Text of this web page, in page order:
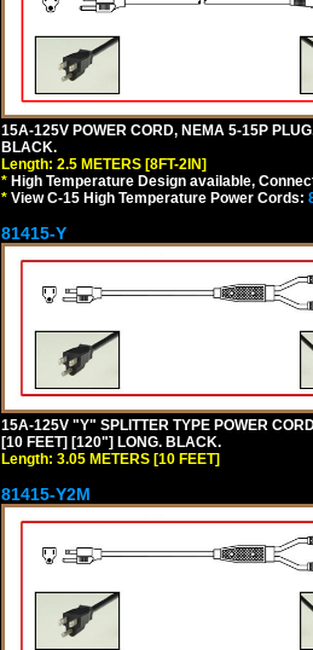
15A-125V POWER CORD, NEMA 5-15P
BLACK.
Length: 2.5 METERS [8FT-2IN]
* High Temperature Design available,
* View C-15 High Temperature Power Cords:
81415-Y
15A-125V "Y" SPLITTER TYPE POWER
[10 FEET] [120"] LONG. BLACK.
Length: 3.05 METERS [10 FEET]
81415-Y2M